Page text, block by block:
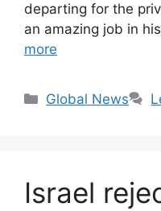
departing for the
an amazing job in
more
Categories
Global News
Israel